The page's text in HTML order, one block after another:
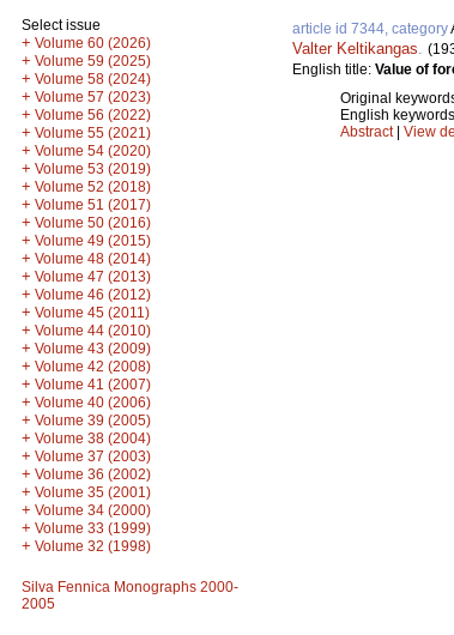
Select issue
+ Volume 60 (2026)
+ Volume 59 (2025)
+ Volume 58 (2024)
+ Volume 57 (2023)
+ Volume 56 (2022)
+ Volume 55 (2021)
+ Volume 54 (2020)
+ Volume 53 (2019)
+ Volume 52 (2018)
+ Volume 51 (2017)
+ Volume 50 (2016)
+ Volume 49 (2015)
+ Volume 48 (2014)
+ Volume 47 (2013)
+ Volume 46 (2012)
+ Volume 45 (2011)
+ Volume 44 (2010)
+ Volume 43 (2009)
+ Volume 42 (2008)
+ Volume 41 (2007)
+ Volume 40 (2006)
+ Volume 39 (2005)
+ Volume 38 (2004)
+ Volume 37 (2003)
+ Volume 36 (2002)
+ Volume 35 (2001)
+ Volume 34 (2000)
+ Volume 33 (1999)
+ Volume 32 (1998)
Silva Fennica Monographs 2000-
2005
article id 7344, category
Valter Keltikangas.
English title: Value of
Original
English
Abstract| View